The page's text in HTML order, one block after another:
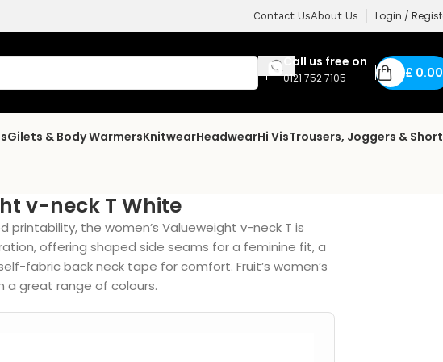
Contact UsAbout Us Login /
Call us free on
0121 752 7105 £ 0.00
Gilets & Body WarmersKnitwearHeadwearHi VisTrousers, Joggers &
v-neck T White
printability, the women’s Valueweight v-neck T is
offering shaped side seams for a feminine fit, a
fabric back neck tape for comfort. Fruit’s women’s
a great range of colours.